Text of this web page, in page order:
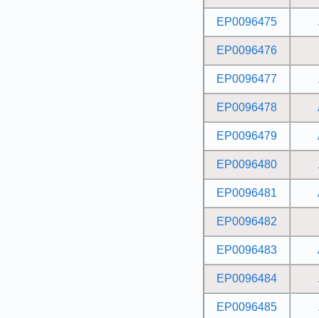
EP0096475
EP0096476
EP0096477
EP0096478
EP0096479
EP0096480
EP0096481
EP0096482
EP0096483
EP0096484
EP0096485